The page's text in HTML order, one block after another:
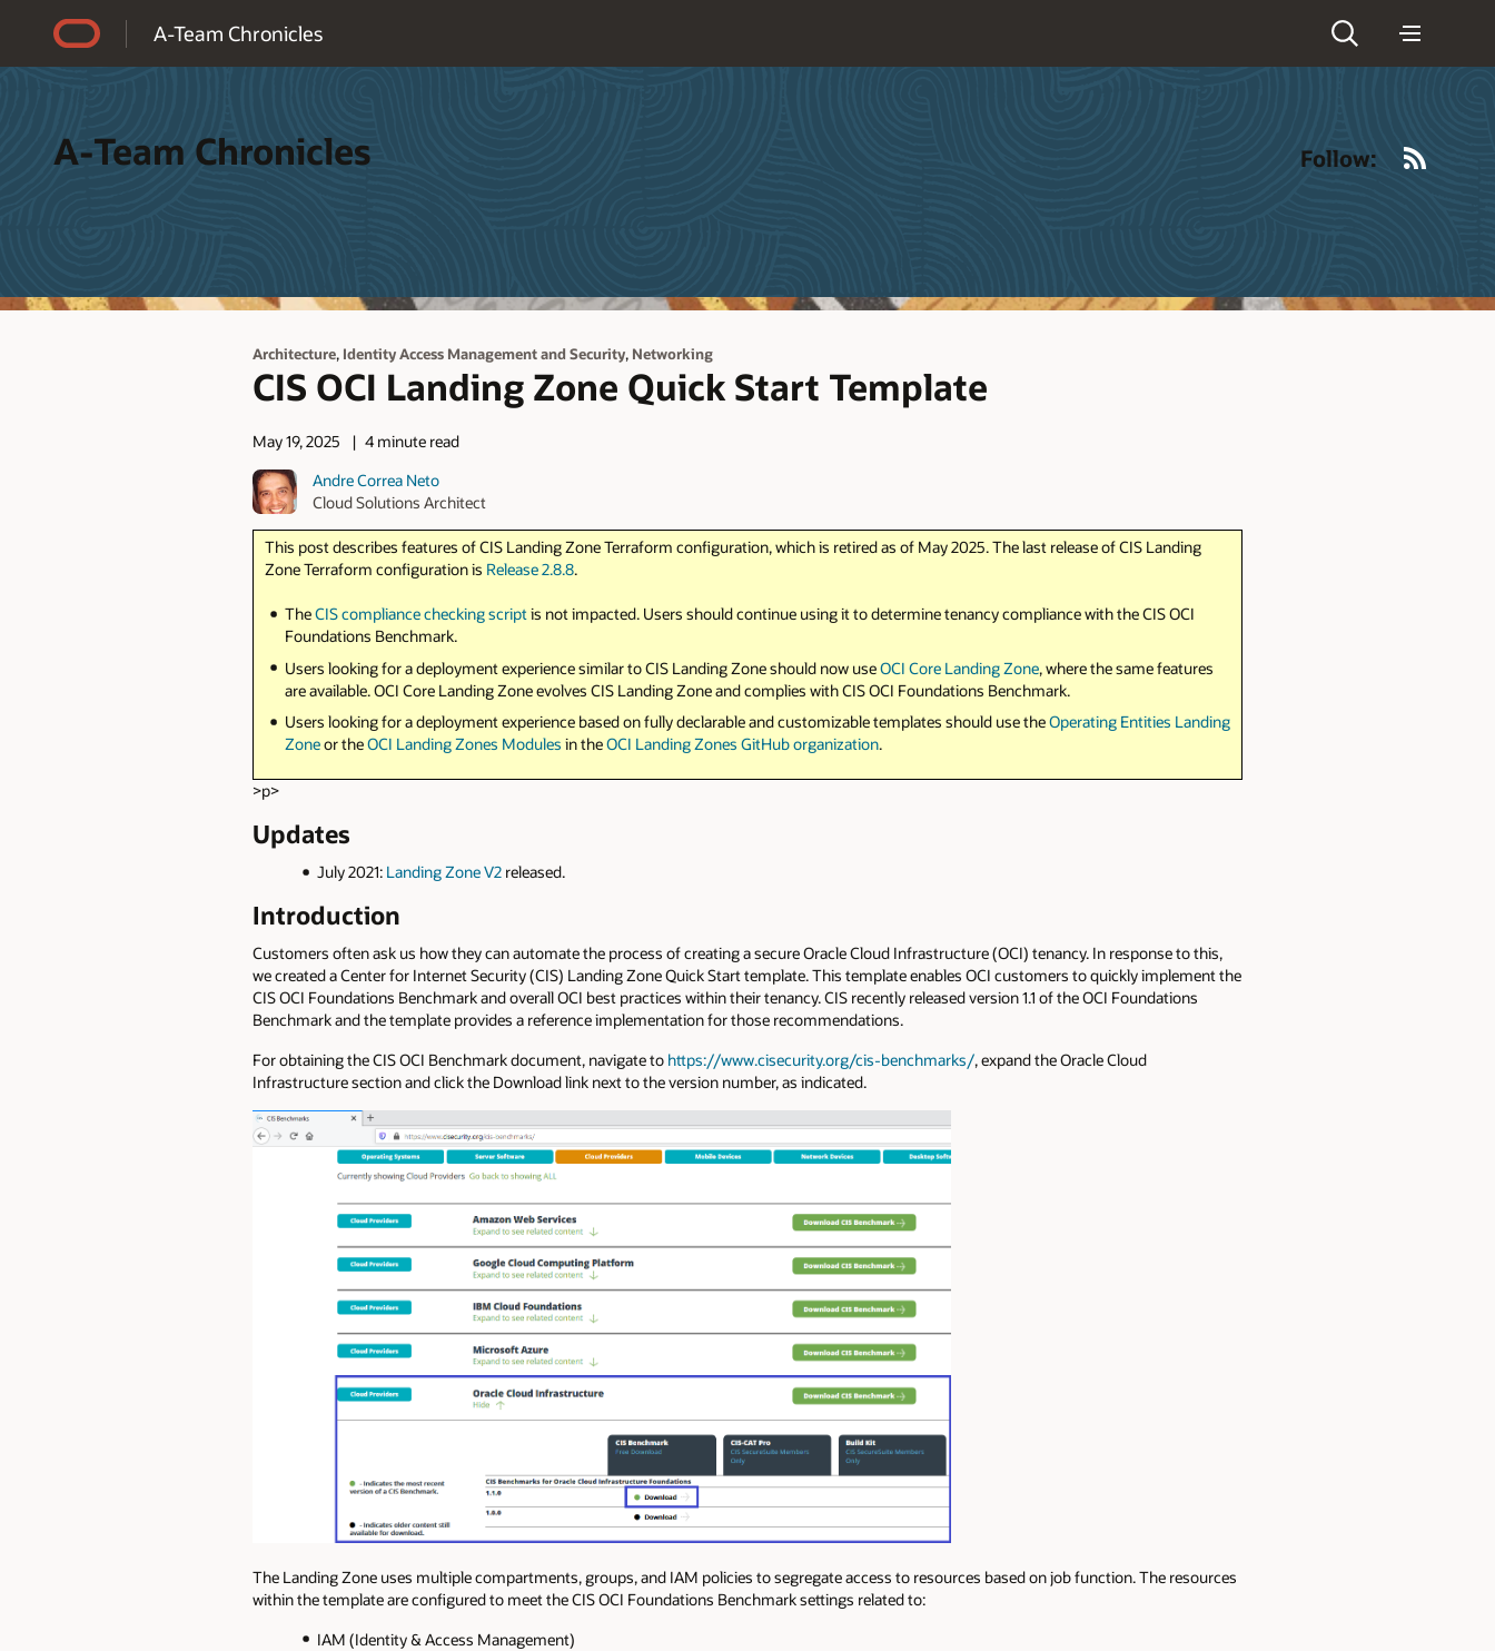
A-Team Chronicles
A-Team Chronicles Follow:
Architecture, Identity Access Management and Security, Networking
CIS OCI Landing Zone Quick Start Template
May 19, 2025
4 minute read
Andre Correa Neto
Cloud Solutions Architect
This post describes features of CIS Landing Zone Terraform configuration, which is retired as of May 2025. The last release of CIS Landing
Zone Terraform configuration is Release 2.8.8.
TheCIS compliance checking scriptis not impacted. Users should continue using it to determine tenancy compliance with the CIS OCI
Foundations Benchmark.
Users looking for a deployment experience similar to CIS Landing Zone should now useOCI Core Landing Zone, where the same features
are available. OCI Core Landing Zone evolves CIS Landing Zone and complies with CIS OCI Foundations Benchmark.
Users looking for a deployment experience based on fully declarable and customizable templates should use theOperating Entities Landing
Zoneor theOCI Landing Zones Modules in theOCI Landing Zones GitHub organization.
>p>
Updates
July 2021: Landing Zone V2released.
Introduction
Customers often ask us how they can automate the process of creating a secure Oracle Cloud Infrastructure (OCI) tenancy. In response to this,
we created a Center for Internet Security (CIS) Landing Zone Quick Start template. This template enables OCI customers to quickly implement the
CIS OCI Foundations Benchmark and overall OCI best practices within their tenancy. CIS recently released version 1.1 of the OCI Foundations
Benchmark and the template provides a reference implementation for those recommendations.
For obtaining the CIS OCI Benchmark document, navigate to https://www.cisecurity.org/cis-benchmarks/, expand the Oracle Cloud
Infrastructure section and click the Download link next to the version number, as indicated.
The Landing Zone uses multiple compartments, groups, and IAM policies to segregate access to resources based on job function. The resources
within the template are configured to meet the CIS OCI Foundations Benchmark settings related to:
IAM (Identity & Access Management)